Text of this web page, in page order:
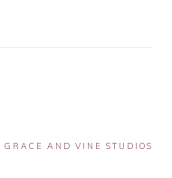
GRACE AND VINE STUDIOS